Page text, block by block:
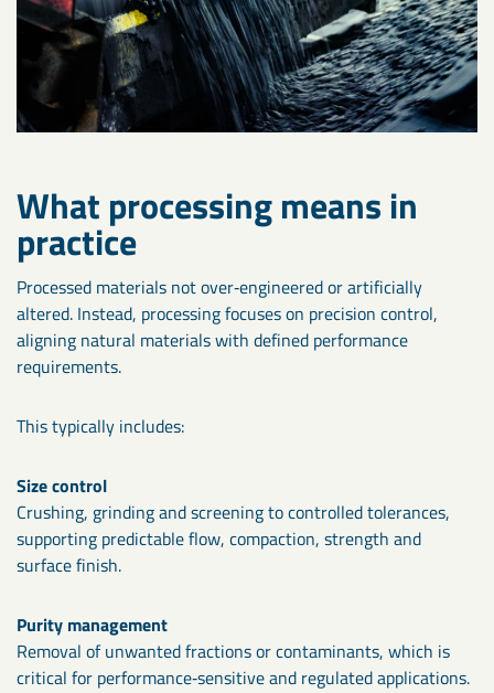
What processing means in
practice
Processed materials not over‑engineered or artificially
altered. Instead, processing focuses on precision control,
aligning natural materials with defined performance
requirements.
This typically includes:
Size control
Crushing, grinding and screening to controlled tolerances,
supporting predictable flow, compaction, strength and
surface finish.
Purity management
Removal of unwanted fractions or contaminants, which is
critical for performance‑sensitive and regulated applications.